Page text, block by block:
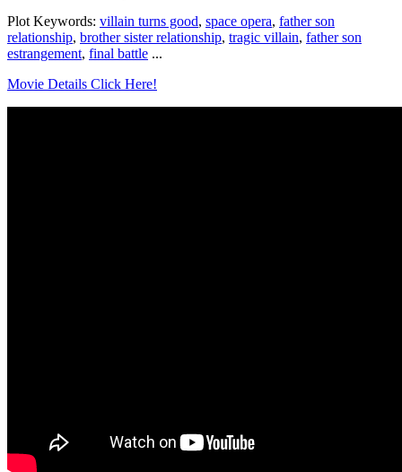
Plot Keywords: villain turns good, space opera, father son
relationship, brother sister relationship, tragic villain, father son
estrangement, final battle ...
Movie Details Click Here!